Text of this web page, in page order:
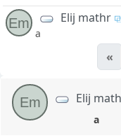
Em Elij mathr
a
«
Em Elij
a